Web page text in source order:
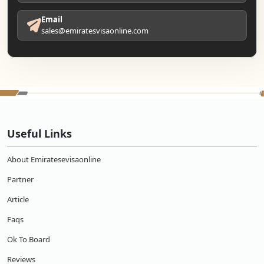
Email
sales@emiratesvisaonline.com
Useful Links
About Emiratesevisaonline
Partner
Article
Faqs
Ok To Board
Reviews